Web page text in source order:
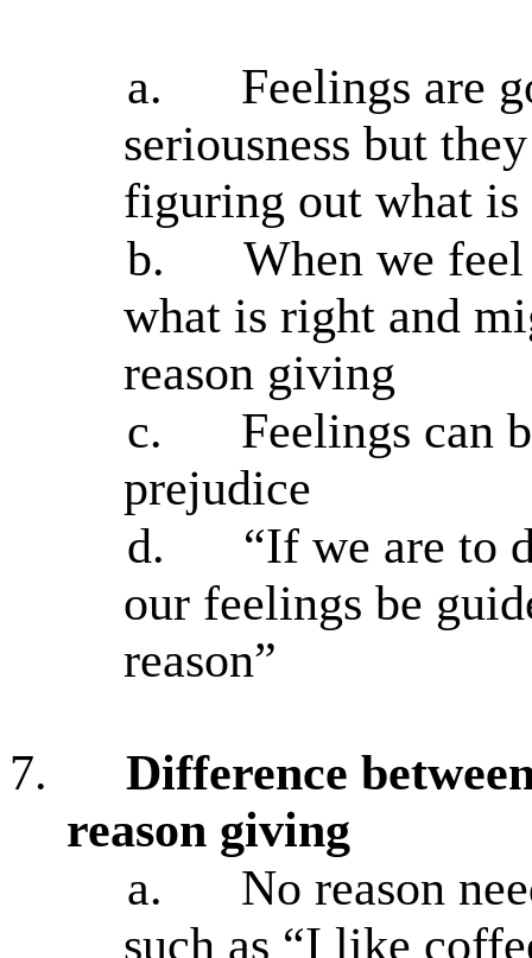
a.
Feelings are
seriousness but
figuring out what
b.
When we
what is right and
reason giving
c.
Feelings can
prejudice
d.
“If we are to
our feelings be
reason”
7.
Difference
reason giving
a.
No reason
such as “I like